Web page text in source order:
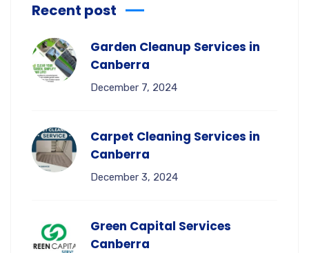
Recent post
Garden Cleanup Services in
Canberra
December 7, 2024
Carpet Cleaning Services in
Canberra
December 3, 2024
Green Capital Services
Canberra